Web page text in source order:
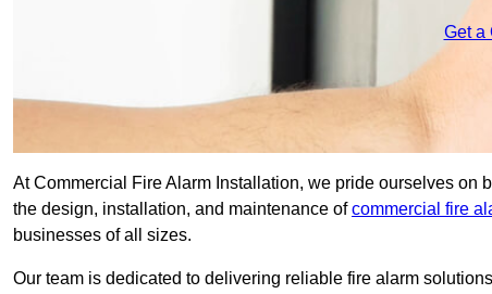
Get a
At Commercial Fire Alarm Installation, we pride ourselves
the design, installation, and maintenance ofcommercial fire
businesses of all sizes.
Our team is dedicated to delivering reliable fire alarm